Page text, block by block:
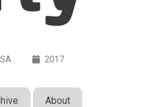
2017
About